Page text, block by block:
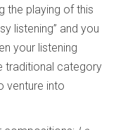
the playing of this
listening” and you
your listening
traditional category
venture into